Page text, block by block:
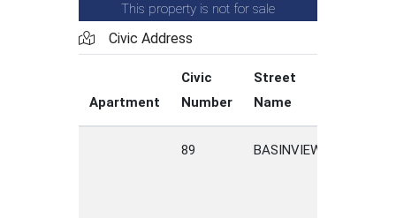
This property is not for sale
Civic Address
Apartment
Civic
Number
Street
Name
89 BASINVIEW